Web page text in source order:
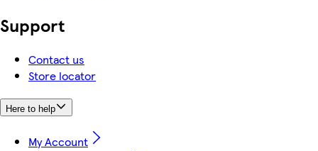
Support
Contact us
Store locator
Here to help
My Account